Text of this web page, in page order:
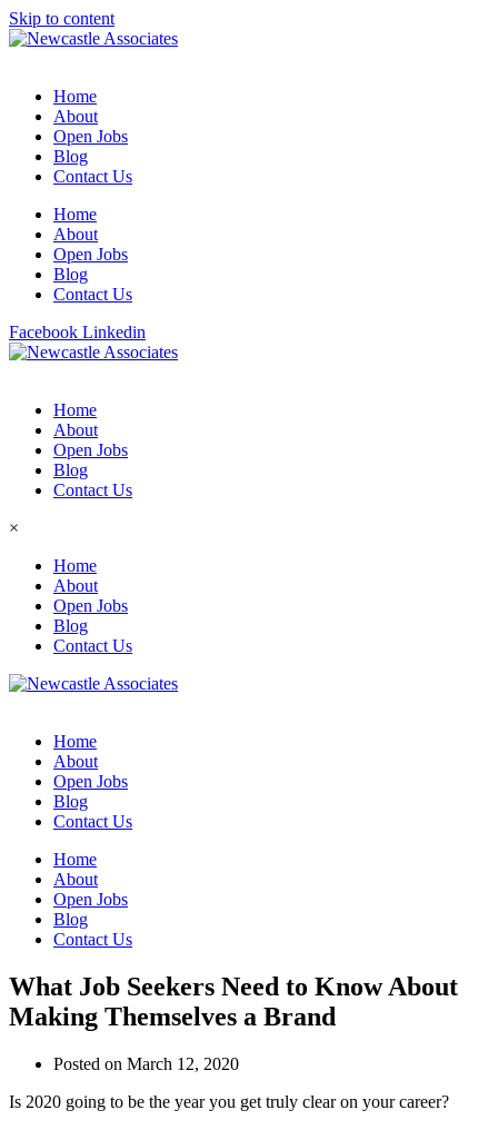
Skip to content
Home
About
Open Jobs
Blog
Contact Us
Home
About
Open Jobs
Blog
Contact Us
Facebook Linkedin
Home
About
Open Jobs
Blog
Contact Us
×
Home
About
Open Jobs
Blog
Contact Us
Home
About
Open Jobs
Blog
Contact Us
Home
About
Open Jobs
Blog
Contact Us
What Job Seekers Need to Know About
Making Themselves a Brand
Posted on March 12, 2020
Is 2020 going to be the year you get truly clear on your career?